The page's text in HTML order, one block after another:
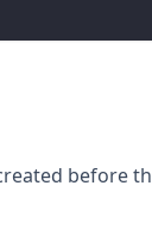
before